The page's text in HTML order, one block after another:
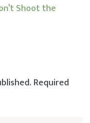
Shoot the
Required